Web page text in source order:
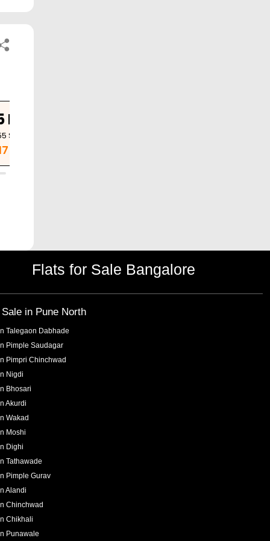
Sq. Ft.
Cr
Flats for Sale Bangalore
in Pune North
Talegaon Dabhade
Pimple Saudagar
Pimpri Chinchwad
Nigdi
Bhosari
Akurdi
Wakad
Moshi
Dighi
Tathawade
Pimple Gurav
Alandi
Chinchwad
Chikhali
Punawale